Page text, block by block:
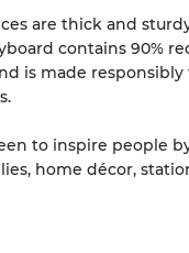
are thick and
contains 90%
is made
to inspire people
home décor,